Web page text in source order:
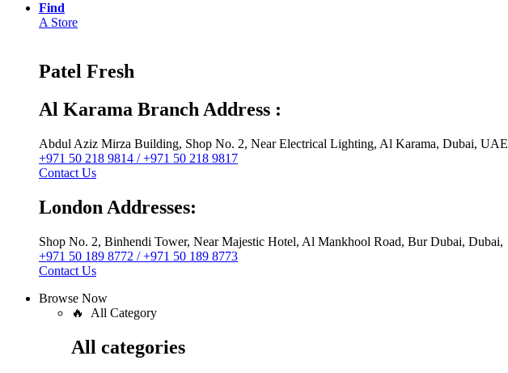
Find
A Store
Patel Fresh
Al Karama Branch Address :
Abdul Aziz Mirza Building, Shop No. 2, Near Electrical Lighting, Al Karama, Dubai, UAE
+971 50 218 9814 / +971 50 218 9817
Contact Us
London Addresses:
Shop No. 2, Binhendi Tower, Near Majestic Hotel, Al Mankhool Road, Bur Dubai, Dubai,
+971 50 189 8772 / +971 50 189 8773
Contact Us
Browse Now
🔥 All Category
All categories